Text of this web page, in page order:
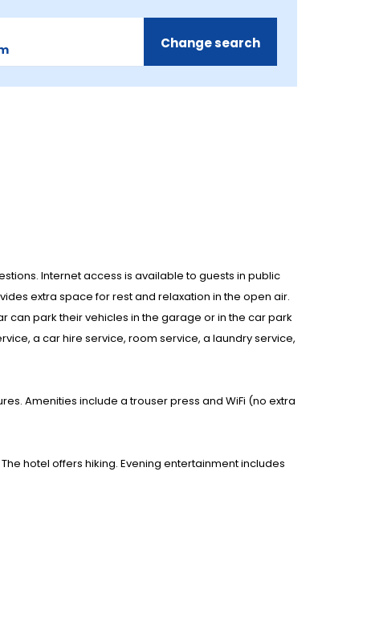
Change search
Internet access is available to guests in public
extra space for rest and relaxation in the open air.
can park their vehicles in the garage or in the car park
a car hire service, room service, a laundry service,
Amenities include a trouser press and WiFi (no extra
hotel offers hiking. Evening entertainment includes